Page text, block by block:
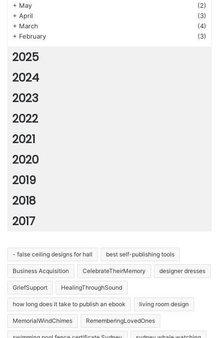
+ May
(2)
+ April
(3)
+ March
(4)
+ February (3)
2025
2024
2023
2022
2021
2020
2019
2018
2017
- false ceiling designs for hall best self-publishing tools
Business Acquisition CelebrateTheirMemory designer dresses
GriefSupport HealingThroughSound
how long does it take to publish an ebook living room design
MemorialWindChimes RememberingLovedOnes